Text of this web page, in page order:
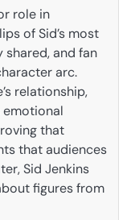
role in
of Sid’s most
and fan
arc.
relationship,
emotional
that
that audiences
Sid Jenkins
figures from